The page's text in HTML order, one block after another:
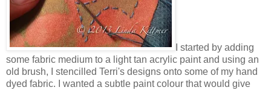
I started by adding
some fabric medium to a light tan acrylic paint and using an
old brush, I stencilled Terri's designs onto some of my hand
dyed fabric. I wanted a subtle paint colour that would give